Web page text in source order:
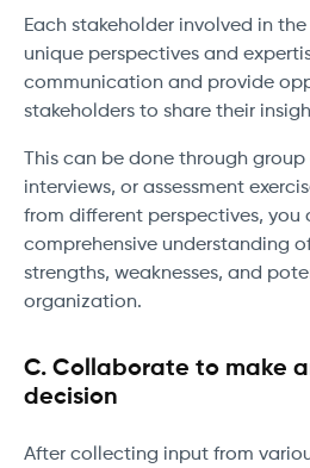
Each stakeholder involved in
unique perspectives and
communication and provide
stakeholders to share their
This can be done through
interviews, or assessment
from different perspectives, you
comprehensive understanding
strengths, weaknesses, and
organization.
C. Collaborate to make
decision
After collecting input from